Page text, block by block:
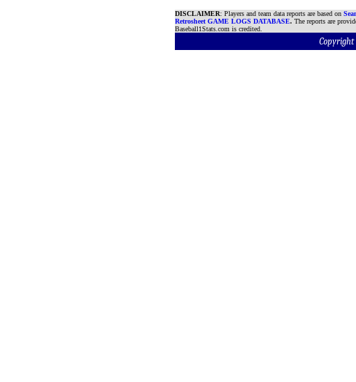
DISCLAIMER: Players and team data reports are based on
Retrosheet GAME LOGS DATABASE. The reports are
Baseball1Stats.com is credited.